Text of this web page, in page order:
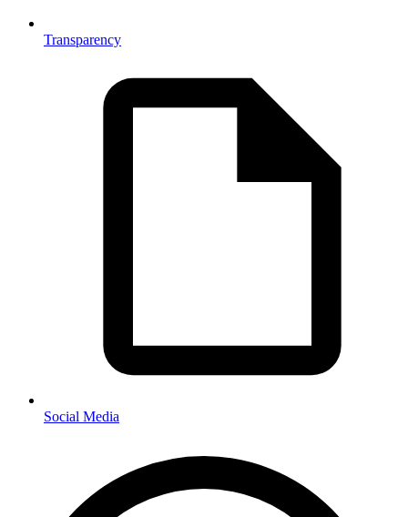
Transparency
Social Media